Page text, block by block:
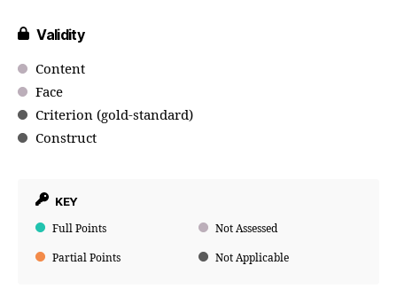
Validity
Content
Face
Criterion (gold-standard)
Construct
KEY
Full Points Not Assessed
Partial Points Not Applicable